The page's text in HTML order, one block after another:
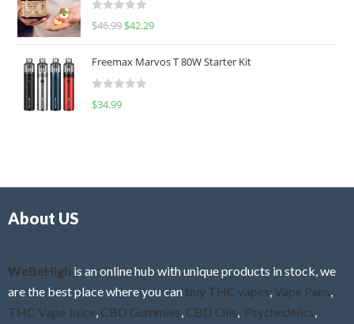
d
0
u
o
f
R
d
0
f
$46.99 $42.29
Freemax Marvos T 80W Starter Kit
R
$34.99
About US
WeBeHigh is an online hub with unique products in stock, we
are the best place where you can buy THC vapes,Vape Pens,
THC Vape Juice, CBD Gummies, CBD Oils, Psychedelics,